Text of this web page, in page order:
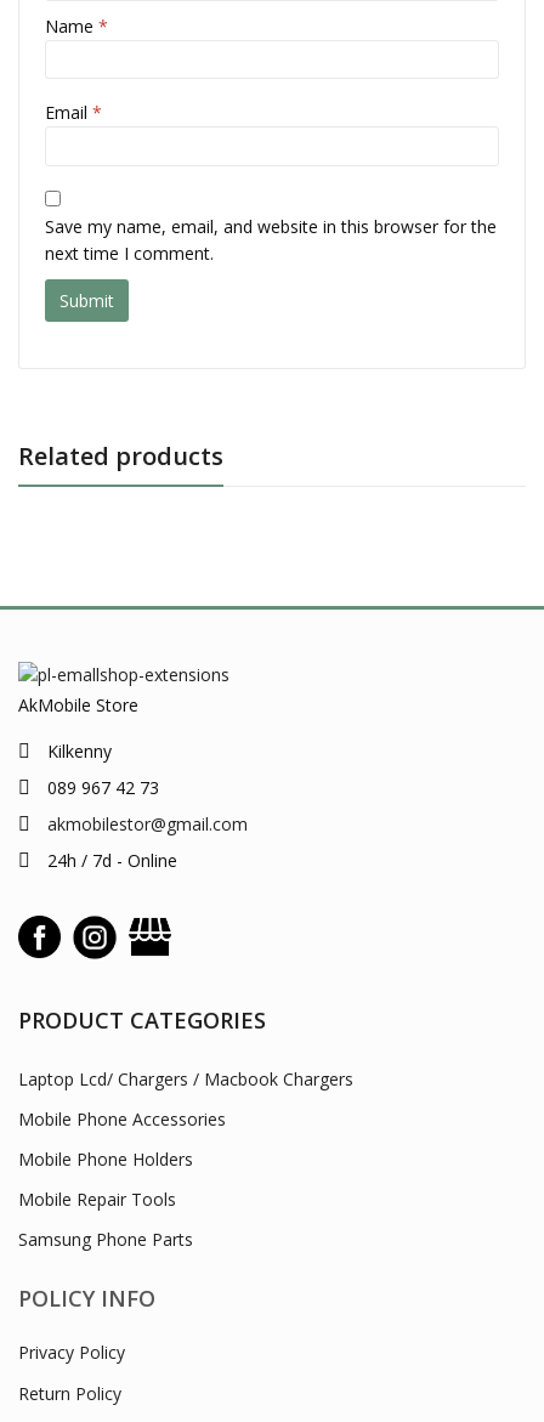
Name *
Email *
Save my name, email, and website in this browser for the
next time I comment.
Related products
AkMobile Store
Kilkenny
089 967 42 73
akmobilestor@gmail.com
24h / 7d - Online
PRODUCT CATEGORIES
Laptop Lcd/ Chargers / Macbook Chargers
Mobile Phone Accessories
Mobile Phone Holders
Mobile Repair Tools
Samsung Phone Parts
POLICY INFO
Privacy Policy
Return Policy